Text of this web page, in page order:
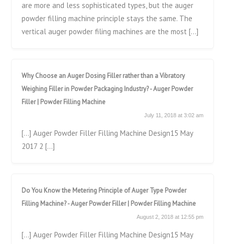
are more and less sophisticated types, but the auger
powder filling machine principle stays the same. The
vertical auger powder filing machines are the most […]
Why Choose an Auger Dosing Filler rather than a Vibratory
Weighing Filler in Powder Packaging Industry? - Auger Powder
Filler | Powder Filling Machine
July 11, 2018 at 3:02 am
[…] Auger Powder Filler Filling Machine Design15 May
2017 2 […]
Do You Know the Metering Principle of Auger Type Powder
Filling Machine? - Auger Powder Filler | Powder Filling Machine
August 2, 2018 at 12:55 pm
[…] Auger Powder Filler Filling Machine Design15 May